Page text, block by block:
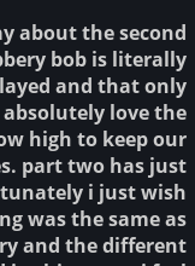
about the second
bob is literally
and that only
love the
high to keep our
part two has just
i just wish
was the same as
and the different